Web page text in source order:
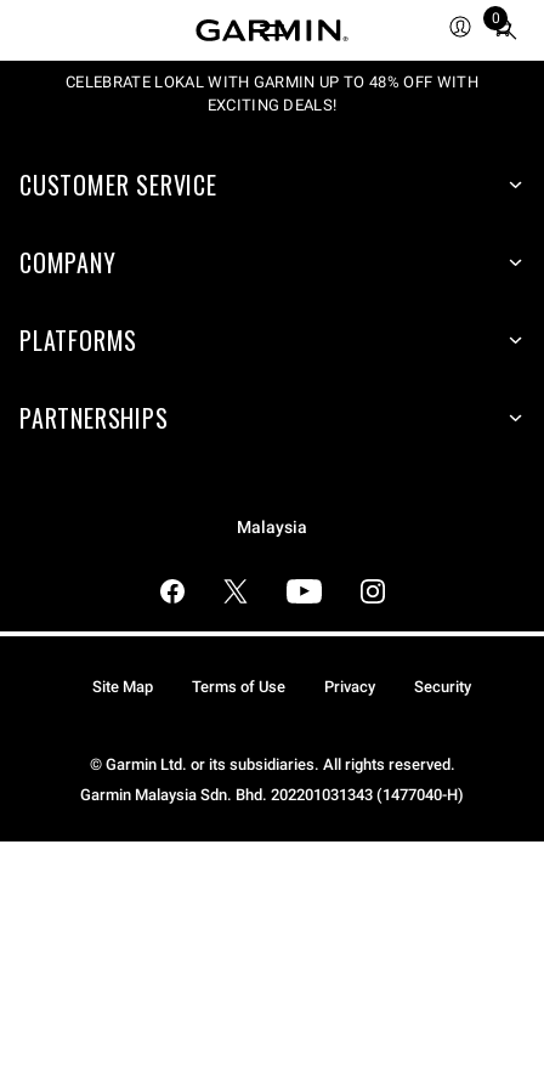
0
Total
CELEBRATE LOKAL WITH GARMIN UP TO 48% OFF WITH
EXCITING DEALS!
CUSTOMER SERVICE
COMPANY
PLATFORMS
PARTNERSHIPS
Malaysia
© Garmin Ltd. or its subsidiaries. All rights reserved.
Garmin Malaysia Sdn. Bhd. 202201031343 (1477040-H)
Site Map Terms of Use Privacy Security